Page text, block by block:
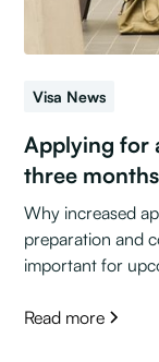
Visa News
Applying for
three
Why increased
preparation and
important for
Read more